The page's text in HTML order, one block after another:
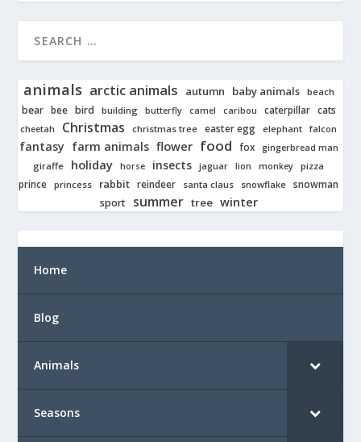
animals arctic animals autumn baby animals beach
bear bee bird building butterfly camel caribou caterpillar cats
cheetah Christmas christmas tree easter egg elephant falcon
fantasy farm animals flower food fox gingerbread man
giraffe holiday horse insects jaguar lion monkey pizza
prince princess rabbit reindeer santa claus snowflake snowman
sport
summer tree winter
Home
Blog
Animals
Seasons